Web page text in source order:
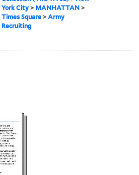
York City > MANHATTAN >
Times Square >Army
Recruiting